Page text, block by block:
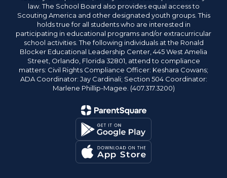
law. The School Board also provides equal access to
Scouting America and other designated youth groups. This
holds true for all students who are interested in
participating in educational programs and/or extracurricular
school activities. The following individuals at the Ronald
Blocker Educational Leadership Center, 445 West Amelia
Street, Orlando, Florida 32801, attend to compliance
matters: Civil Rights Compliance Officer: Keshara Cowans;
ADA Coordinator: Jay Cardinali; Section 504 Coordinator:
Marlene Phillip-Magee. (407.317.3200)